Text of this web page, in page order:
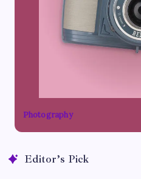
Photography
Editor’s Pick